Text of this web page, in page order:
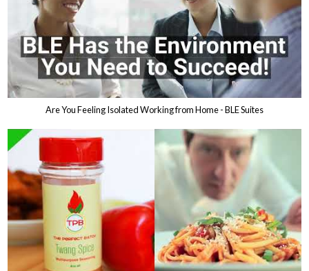
Are You Feeling Isolated Working from Home - BLE Suites